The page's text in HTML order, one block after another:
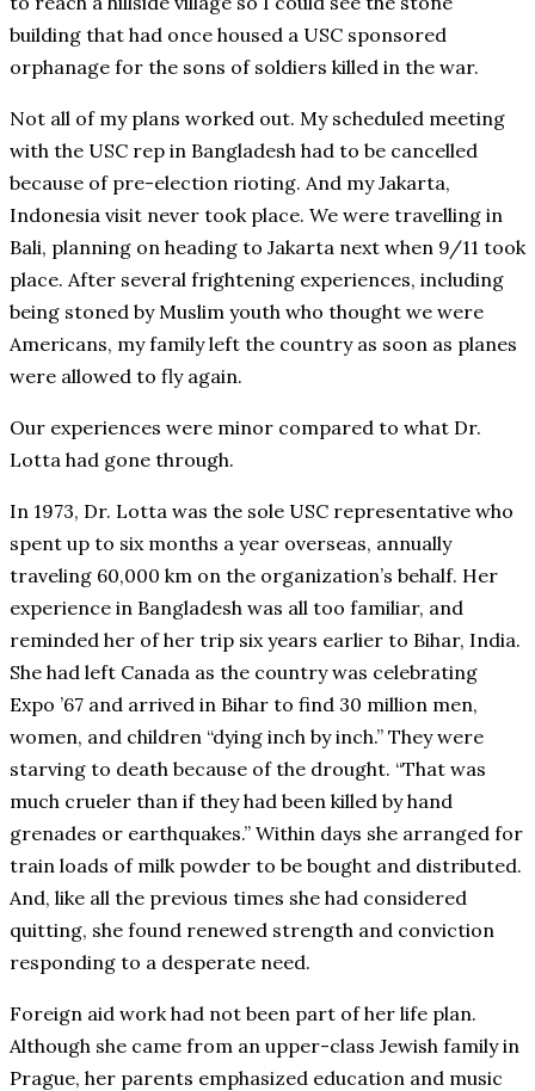
building that had once housed a USC sponsored
orphanage for the sons of soldiers killed in the war.
Not all of my plans worked out. My scheduled meeting
with the USC rep in Bangladesh had to be cancelled
because of pre-election rioting. And my Jakarta,
Indonesia visit never took place. We were travelling in
Bali, planning on heading to Jakarta next when 9/11 took
place. After several frightening experiences, including
being stoned by Muslim youth who thought we were
Americans, my family left the country as soon as planes
were allowed to fly again.
Our experiences were minor compared to what Dr.
Lotta had gone through.
In 1973, Dr. Lotta was the sole USC representative who
spent up to six months a year overseas, annually
traveling 60,000 km on the organization’s behalf. Her
experience in Bangladesh was all too familiar, and
reminded her of her trip six years earlier to Bihar, India.
She had left Canada as the country was celebrating
Expo ’67 and arrived in Bihar to find 30 million men,
women, and children “dying inch by inch.” They were
starving to death because of the drought. “That was
much crueler than if they had been killed by hand
grenades or earthquakes.” Within days she arranged for
train loads of milk powder to be bought and distributed.
And, like all the previous times she had considered
quitting, she found renewed strength and conviction
responding to a desperate need.
Foreign aid work had not been part of her life plan.
Although she came from an upper-class Jewish family in
Prague, her parents emphasized education and music